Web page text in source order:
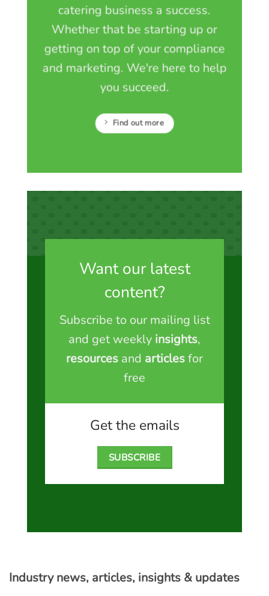
Industry news, articles, insights & updates
catering business a success.
Whether that be starting up or
getting on top of your compliance
and marketing. We're here to help
you succeed.
Find out more
Want our latest
content?
Subscribe to our mailing list
and get weekly insights,
resources and articlesfor
free
Get the emails
SUBSCRIBE